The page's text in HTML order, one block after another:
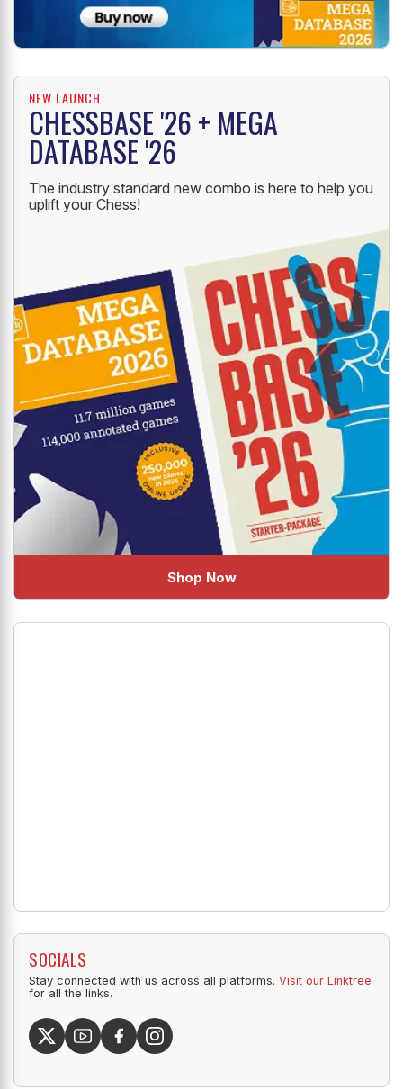
NEW LAUNCH
CHESSBASE '26 + MEGA
DATABASE '26
The industry standard new combo is here to help you
uplift your Chess!
Shop Now
SOCIALS
Stay connected with us across all platforms. Visit our Linktree
for all the links.